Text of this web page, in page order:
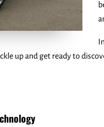
up and get ready to